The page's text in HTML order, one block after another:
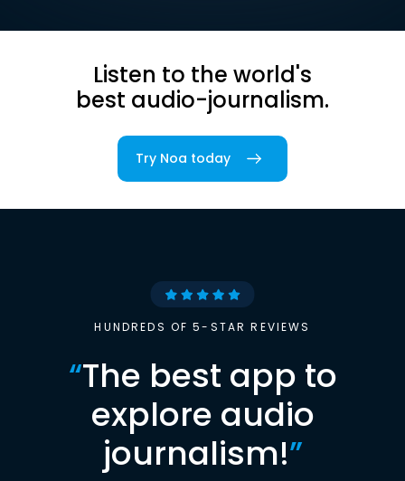
Listen to the world's
best audio-journalism.
Try Noa today
HUNDREDS OF 5-STAR REVIEWS
“The best app to
explore audio
journalism!”